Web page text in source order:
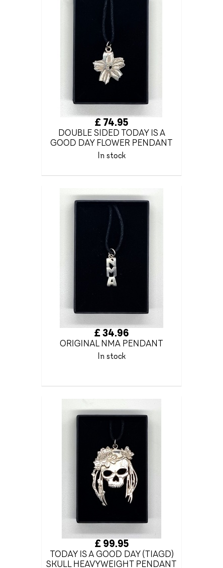
£ 74.95
DOUBLE SIDED TODAY IS A
GOOD DAY FLOWER PENDANT
In stock
£ 34.96
ORIGINAL NMA PENDANT
In stock
£ 99.95
TODAY IS A GOOD DAY (TIAGD)
SKULL HEAVYWEIGHT PENDANT